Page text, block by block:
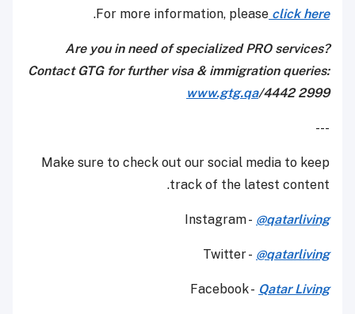
For more information, please click here
.
Are you in need of specialized PRO services?
Contact GTG for further visa & immigration queries:
www.gtg.qa/4442 2999
---
Make sure to check out our social media to keep
track of the latest content.
Instagram - @qatarliving
Twitter - @qatarliving
Facebook - Qatar Living